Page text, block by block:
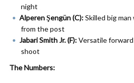
night
Alperen Şengün (C):Skilled big
from the post
Jabari Smith Jr. (F):Versatile
shoot
The Numbers: